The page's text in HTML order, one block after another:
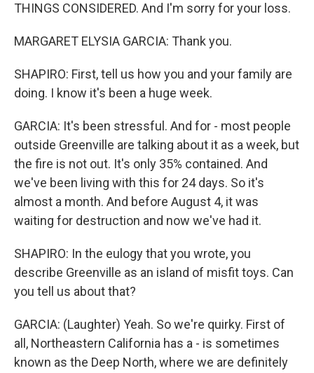
THINGS CONSIDERED. And I'm sorry for your loss.
MARGARET ELYSIA GARCIA: Thank you.
SHAPIRO: First, tell us how you and your family are
doing. I know it's been a huge week.
GARCIA: It's been stressful. And for - most people
outside Greenville are talking about it as a week, but
the fire is not out. It's only 35% contained. And
we've been living with this for 24 days. So it's
almost a month. And before August 4, it was
waiting for destruction and now we've had it.
SHAPIRO: In the eulogy that you wrote, you
describe Greenville as an island of misfit toys. Can
you tell us about that?
GARCIA: (Laughter) Yeah. So we're quirky. First of
all, Northeastern California has a - is sometimes
known as the Deep North, where we are definitely